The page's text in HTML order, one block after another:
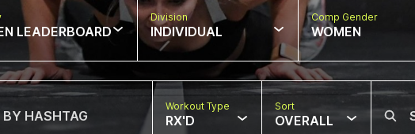
LEADERBOARD
Division
INDIVIDUAL
Comp Gender
WOMEN
Workout Type
RX'D
Sort
OVERALL